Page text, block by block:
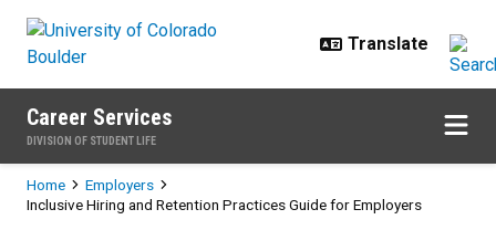
Career Services
DIVISION OF STUDENT LIFE
Breadcrumb
Home
Employers
Inclusive Hiring and Retention Practices Guide for Employers